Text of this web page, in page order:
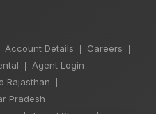
Account Details Careers
Agent Login
Rajasthan
Pradesh